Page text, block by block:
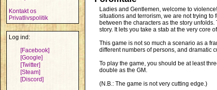
Kontakt os
Privatlivspolitik
Log ind:
[Facebook]
[Google]
[Twitter]
[Steam]
[Discord]
Ladies and Gentlemen, welcome to
situations and terrorism, we are not trying
between the characters as the story
story. It lets you take a stab at the very core
This game is not so much a scenario as a
different numbers of persons, and dramatic
To play the game, you should be at least
double as the GM.
(N.B.: The game is not very cutting edge.)